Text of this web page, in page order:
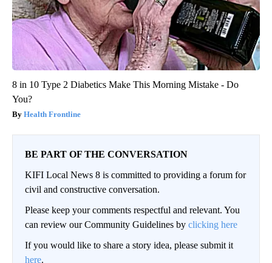
8 in 10 Type 2 Diabetics Make This Morning Mistake - Do
You?
Health Frontline
BE PART OF THE CONVERSATION
KIFI Local News 8 is committed to providing a forum for
civil and constructive conversation.
Please keep your comments respectful and relevant. You
can review our Community Guidelines by clicking here
If you would like to share a story idea, please submit it
here.